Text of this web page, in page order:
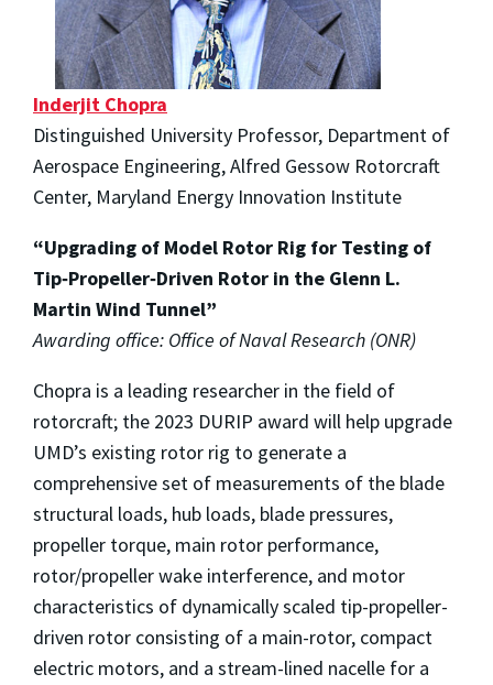
Inderjit Chopra
Distinguished University Professor, Department of
Aerospace Engineering, Alfred Gessow Rotorcraft
Center, Maryland Energy Innovation Institute
“Upgrading of Model Rotor Rig for Testing of
Tip‐Propeller‐Driven Rotor in the Glenn L.
Martin Wind Tunnel”
Awarding office: Office of Naval Research (ONR)
Chopra is a leading researcher in the field of
rotorcraft; the 2023 DURIP award will help upgrade
UMD’s existing rotor rig to generate a
comprehensive set of measurements of the blade
structural loads, hub loads, blade pressures,
propeller torque, main rotor performance,
rotor/propeller wake interference, and motor
characteristics of dynamically scaled tip-propeller-
driven rotor consisting of a main-rotor, compact
electric motors, and a stream-lined nacelle for a